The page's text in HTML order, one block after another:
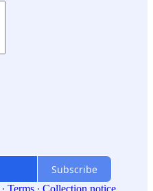
Subscribe